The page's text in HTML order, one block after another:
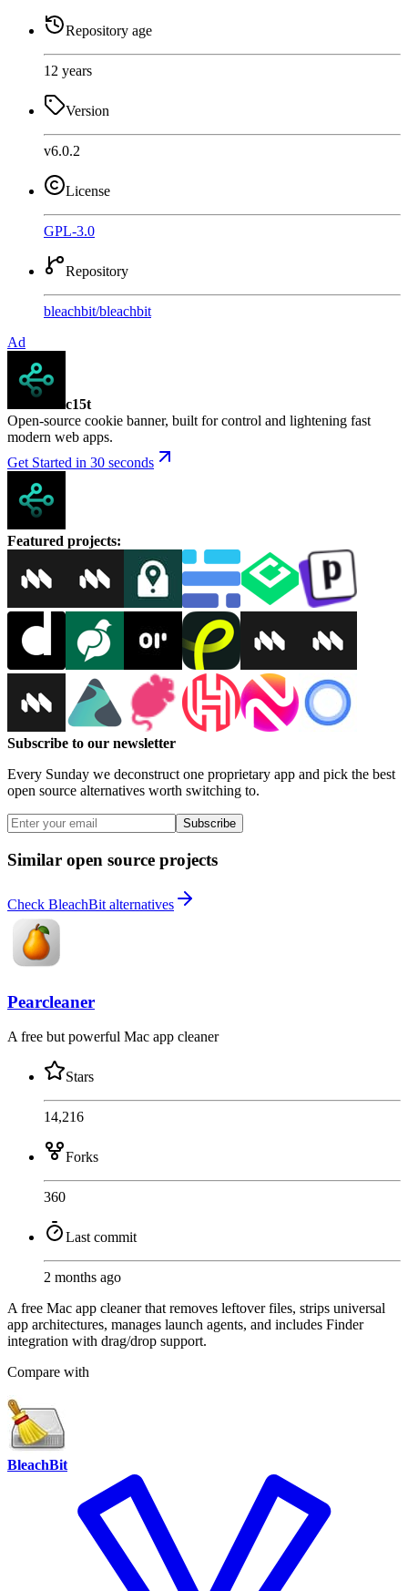
Repository age
12 years
Version
v6.0.2
License
GPL-3.0
Repository
bleachbit/bleachbit
Ad
c15t
Open-source cookie banner, built for control and lightening fast
modern web apps.
Get Started in 30 seconds
Featured projects:
Subscribe to our newsletter
Every Sunday we deconstruct one proprietary app and pick the best
open source alternatives worth switching to.
Subscribe
Similar open source projects
Check BleachBit alternatives
Pearcleaner
A free but powerful Mac app cleaner
Stars
14,216
Forks
360
Last commit
2 months ago
A free Mac app cleaner that removes leftover files, strips universal
app architectures, manages launch agents, and includes Finder
integration with drag/drop support.
Compare with
BleachBit